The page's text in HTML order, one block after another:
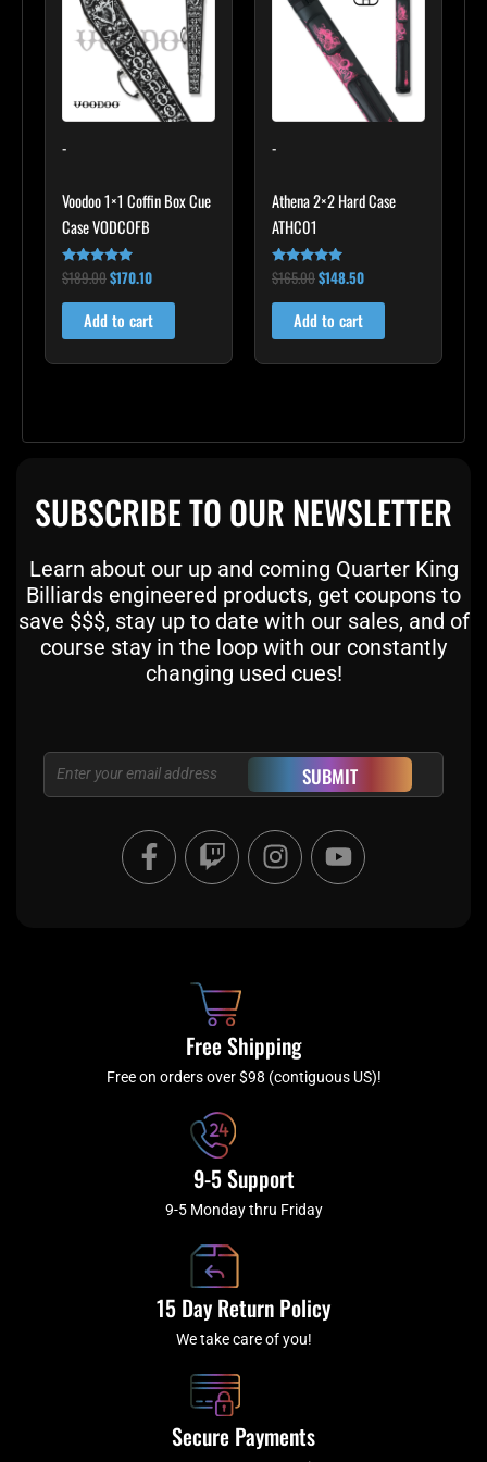
-
Voodoo 1×1 Coffin Box Cue
Case VODCOFB
Rated
5.00
out of 5
$189.00
$189.00.
$170.10
$170.10.
Add to cart
-
Athena 2×2 Hard Case
ATHC01
Rated
5.00
out of 5
$165.00
$165.00.
$148.50
$148.50.
Add to cart
SUBSCRIBE TO OUR NEWSLETTER
Learn about our up and coming Quarter King
Billiards engineered products, get coupons to
save $$$, stay up to date with our sales, and of
course stay in the loop with our constantly
changing used cues!
Email SUBMIT
F
a
c
f
T
w
i
I
n
s
a
m
Y
o
u
Free Shipping
Free on orders over $98 (contiguous US)!
9-5 Support
9-5 Monday thru Friday
15 Day Return Policy
We take care of you!
Secure Payments